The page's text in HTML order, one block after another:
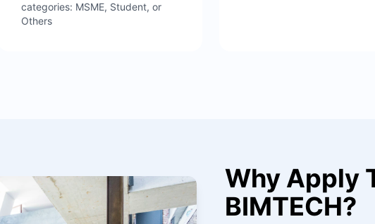
categories: MSME, Student, or
Others
Why Apply
BIMTECH?